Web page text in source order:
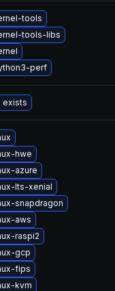
tools
tools-libs
perf
exists
hwe
azure
lts-xenial
snapdragon
aws
raspi2
gcp
fips
kvm